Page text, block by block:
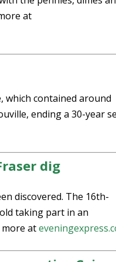
at
which contained around
ending a 30-year
dig
discovered. The 16th-
taking part in an
more at